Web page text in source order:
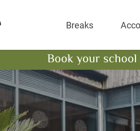
Bluestone National Park Resort
Breaks
Book your